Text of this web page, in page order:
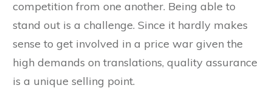
Translation service providers face tough
competition from one another. Being able to
stand out is a challenge. Since it hardly makes
sense to get involved in a price war given the
high demands on translations, quality assurance